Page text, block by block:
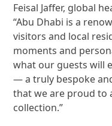
Feisal Jaffer, global
“Abu Dhabi is a
visitors and local
moments and
what our guests will
— a truly bespoke
that we are proud to
collection.”